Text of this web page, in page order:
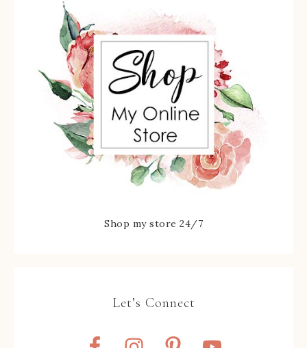
Shop my store 24/7
Let’s Connect